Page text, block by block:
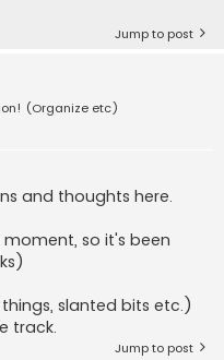
Jump to post
(Organize etc)
and thoughts here.
so it's been
slanted bits etc.)
track.
Jump to post